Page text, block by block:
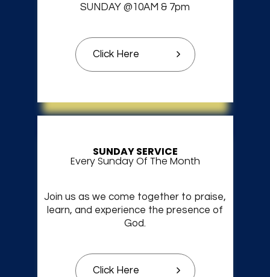
SUNDAY @10AM & 7pm
Click Here
SUNDAY SERVICE
Every Sunday Of The Month
Join us as we come together to praise,
learn, and experience the presence of
God.
Click Here